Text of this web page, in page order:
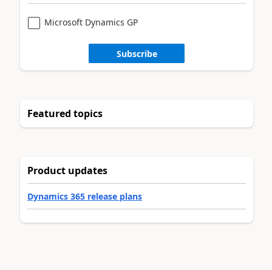
Microsoft Dynamics GP
Subscribe
Featured topics
Product updates
Dynamics 365 release plans